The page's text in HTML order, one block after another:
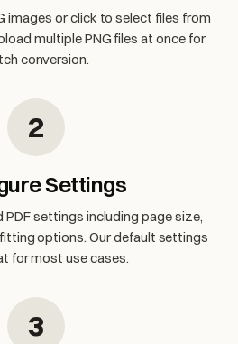
images or click to select files from
multiple PNG files at once for
conversion.
2
Settings
settings including page size,
options. Our default settings
for most use cases.
3